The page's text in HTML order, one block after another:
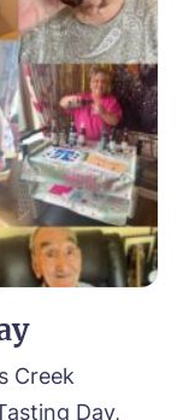
Creek
Day,